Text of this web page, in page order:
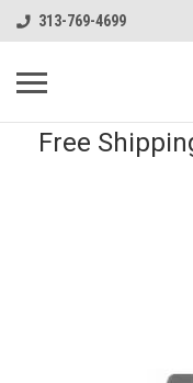
313-769-4699
Free